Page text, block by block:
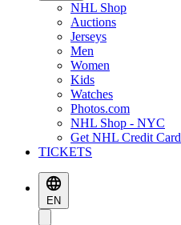
NHL Shop
Auctions
Jerseys
Men
Women
Kids
Watches
Photos.com
NHL Shop - NYC
Get NHL Credit Card
TICKETS
EN